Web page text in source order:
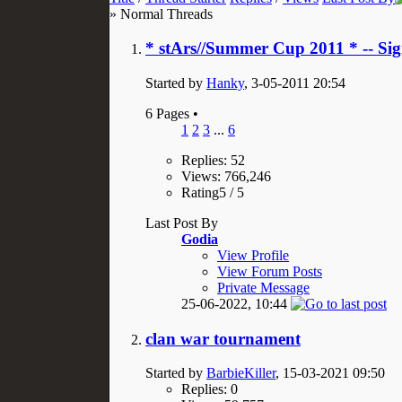
» Normal Threads
* stArs//Summer Cup 2011 * --
Started by Hanky, 3-05-2011 20:54
6 Pages •
1 2 3 ... 6
Replies: 52
Views: 766,246
Rating5 / 5
Last Post By
Godia
View Profile
View Forum Posts
Private Message
25-06-2022, 10:44
clan war tournament
Started by BarbieKiller, 15-03-2021 09:50
Replies: 0